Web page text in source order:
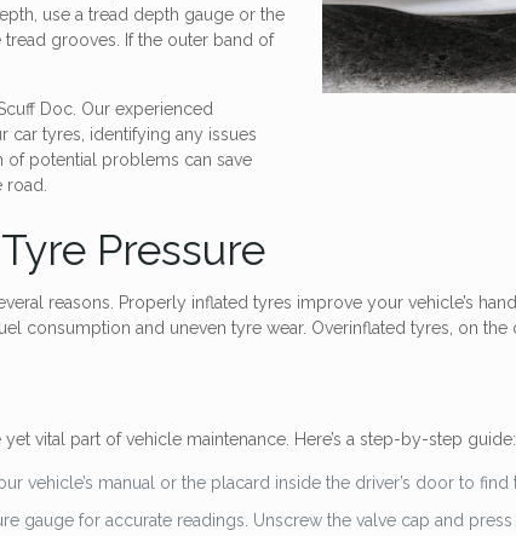
use a tread depth gauge or the
grooves. If the outer band of
Doc. Our experienced
car tyres, identifying any issues
of potential problems can save
Pressure
reasons. Properly inflated tyres improve your vehicle’s
consumption and uneven tyre wear. Overinflated tyres, on
vital part of vehicle maintenance. Here’s a step-by-step guide:
vehicle’s manual or the placard inside the driver’s door to
gauge for accurate readings. Unscrew the valve cap and